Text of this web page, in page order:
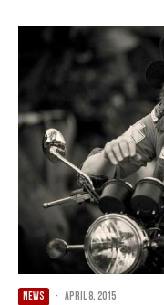
NEWS · April 8, 2015